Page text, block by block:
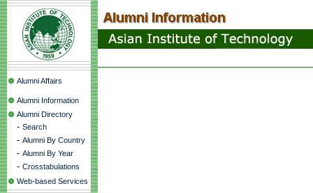
Alumni Affairs
Alumni Information
Alumni Directory
- Search
- Alumni By Country
- Alumni By Year
- Crosstabulations
Web-based Services